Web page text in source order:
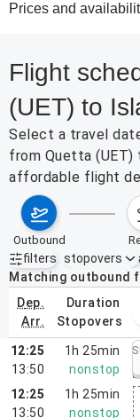
Prices and
Flight
(UET) to
Select a travel
from Quetta (UET)
affordable flight
outbound
filters
Active filters none
stopovers
Matching outbound
dep.
arr.
duration
stopovers
– Oct 3, 2026
12:25
13:50
1h 25min
nonstop
12:25
13:50
1h 25min
nonstop